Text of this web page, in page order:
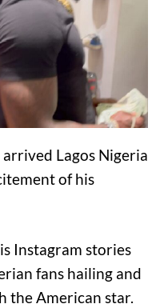
Lagos Nigeria
of his
Instagram stories
fans hailing and
the American star.